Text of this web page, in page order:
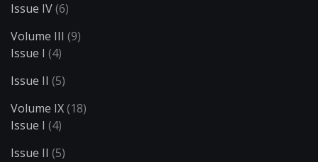
Issue IV(6)
Volume III (9)
Issue I (4)
Issue II (5)
Volume IX(18)
Issue I (4)
Issue II (5)